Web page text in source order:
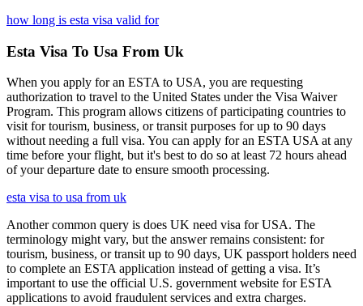
how long is esta visa valid for
Esta Visa To Usa From Uk
When you apply for an ESTA to USA, you are requesting
authorization to travel to the United States under the Visa Waiver
Program. This program allows citizens of participating countries to
visit for tourism, business, or transit purposes for up to 90 days
without needing a full visa. You can apply for an ESTA USA at any
time before your flight, but it's best to do so at least 72 hours ahead
of your departure date to ensure smooth processing.
esta visa to usa from uk
Another common query is does UK need visa for USA. The
terminology might vary, but the answer remains consistent: for
tourism, business, or transit up to 90 days, UK passport holders need
to complete an ESTA application instead of getting a visa. It’s
important to use the official U.S. government website for ESTA
applications to avoid fraudulent services and extra charges.